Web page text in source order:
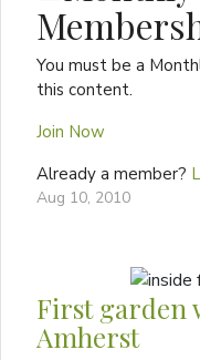
You must be a
this content.
Join Now
Already a member?
Aug 10, 2010
First garden
Amherst